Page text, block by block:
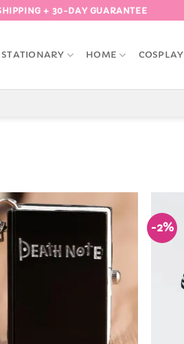
+ 30-DAY GUARANTEE
STATIONARY HOME COSPLAY
Add to
-2%